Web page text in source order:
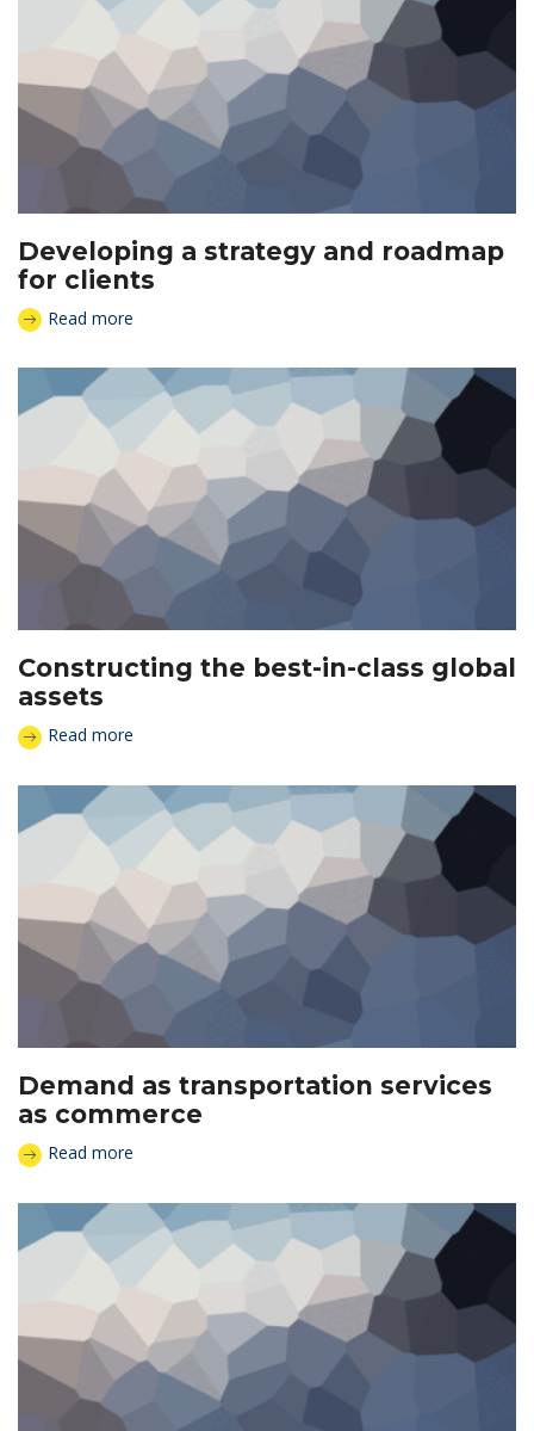
Developing a strategy and roadmap
for clients
Read more
Constructing the best-in-class global
assets
Read more
Demand as transportation services
as commerce
Read more